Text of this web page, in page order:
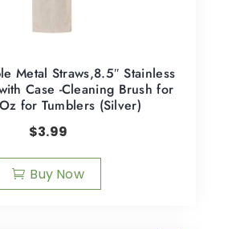
Metal Straws,8.5″ Stainless
Case -Cleaning Brush for
for Tumblers (Silver)
$3.99
Buy Now